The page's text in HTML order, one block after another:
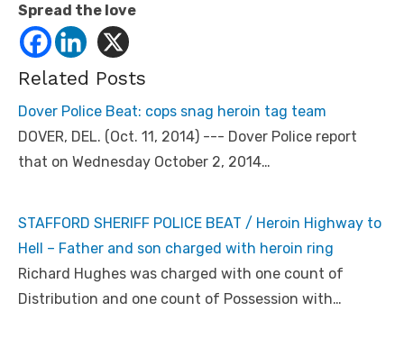
Spread the love
Related Posts
Dover Police Beat: cops snag heroin tag team
DOVER, DEL. (Oct. 11, 2014) --- Dover Police report
that on Wednesday October 2, 2014…
STAFFORD SHERIFF POLICE BEAT / Heroin Highway to
Hell – Father and son charged with heroin ring
Richard Hughes was charged with one count of
Distribution and one count of Possession with…